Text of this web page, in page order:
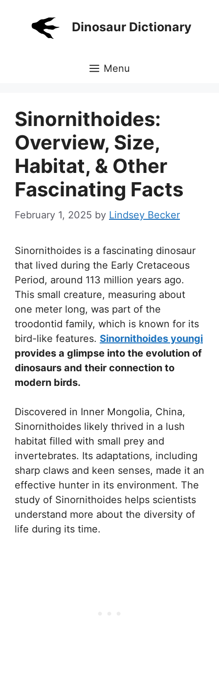
Dinosaur Dictionary
Menu
Sinornithoides:
Overview, Size,
Habitat, & Other
Fascinating Facts
February 1, 2025 by Lindsey Becker
Sinornithoides is a fascinating dinosaur
that lived during the Early Cretaceous
Period, around 113 million years ago.
This small creature, measuring about
one meter long, was part of the
troodontid family, which is known for its
bird-like features. Sinornithoides youngi
provides a glimpse into the evolution of
dinosaurs and their connection to
modern birds.
Discovered in Inner Mongolia, China,
Sinornithoides likely thrived in a lush
habitat filled with small prey and
invertebrates. Its adaptations, including
sharp claws and keen senses, made it an
effective hunter in its environment. The
study of Sinornithoides helps scientists
understand more about the diversity of
life during its time.